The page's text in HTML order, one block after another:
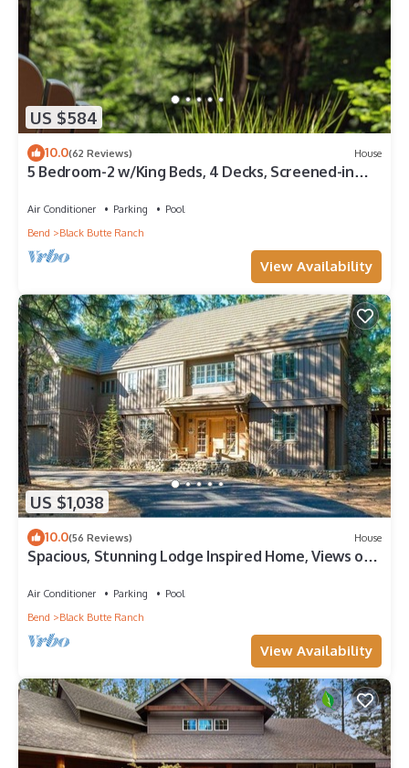
US $584
10.0(62 Reviews) House
5 Bedroom-2 w/King Beds, 4 Decks, Screened-in
Air Conditioner Parking
Pool
Bend
Black Butte Ranch
View Availability
US $1,038
10.0(56 Reviews) House
Spacious, Stunning Lodge Inspired Home, Views of
Air Conditioner Parking
Pool
Bend
Black Butte Ranch
View Availability